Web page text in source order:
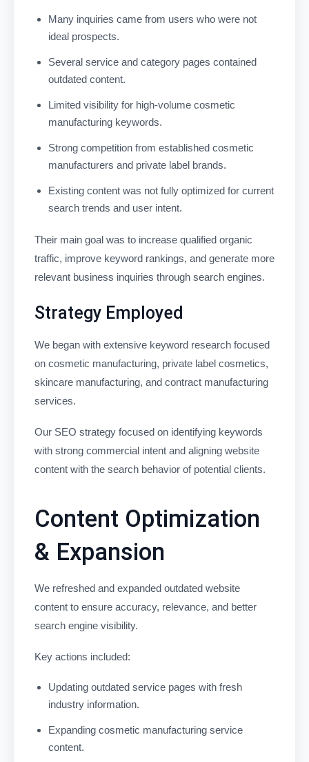
Many inquiries came from users who were not
ideal prospects.
Several service and category pages contained
outdated content.
Limited visibility for high-volume cosmetic
manufacturing keywords.
Strong competition from established cosmetic
manufacturers and private label brands.
Existing content was not fully optimized for current
search trends and user intent.
Their main goal was to increase qualified organic
traffic, improve keyword rankings, and generate more
relevant business inquiries through search engines.
Strategy Employed
We began with extensive keyword research focused
on cosmetic manufacturing, private label cosmetics,
skincare manufacturing, and contract manufacturing
services.
Our SEO strategy focused on identifying keywords
with strong commercial intent and aligning website
content with the search behavior of potential clients.
Content Optimization
& Expansion
We refreshed and expanded outdated website
content to ensure accuracy, relevance, and better
search engine visibility.
Key actions included:
Updating outdated service pages with fresh
industry information.
Expanding cosmetic manufacturing service
content.